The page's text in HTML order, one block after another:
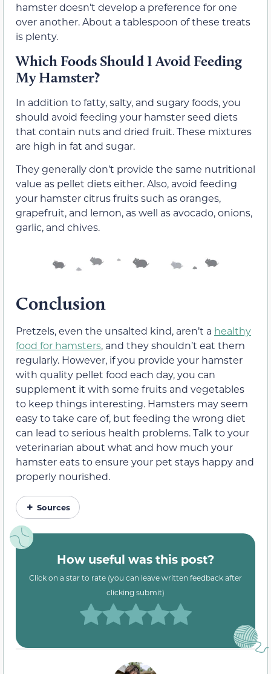
hamster doesn’t develop a preference for one
over another. About a tablespoon of these treats
is plenty.
Which Foods Should I Avoid Feeding
My Hamster?
In addition to fatty, salty, and sugary foods, you
should avoid feeding your hamster seed diets
that contain nuts and dried fruit. These mixtures
are high in fat and sugar.
They generally don’t provide the same nutritional
value as pellet diets either. Also, avoid feeding
your hamster citrus fruits such as oranges,
grapefruit, and lemon, as well as avocado, onions,
garlic, and chives.
Conclusion
Pretzels, even the unsalted kind, aren’t a healthy
food for hamsters, and they shouldn’t eat them
regularly. However, if you provide your hamster
with quality pellet food each day, you can
supplement it with some fruits and vegetables
to keep things interesting. Hamsters may seem
easy to take care of, but feeding the wrong diet
can lead to serious health problems. Talk to your
veterinarian about what and how much your
hamster eats to ensure your pet stays happy and
properly nourished.
Sources
How useful was this post?
Click on a star to rate (you can leave written feedback after
clicking submit)